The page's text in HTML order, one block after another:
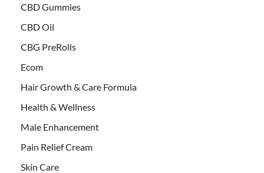
CBD Gummies
CBD Oil
CBG PreRolls
Ecom
Hair Growth & Care Formula
Health & Wellness
Male Enhancement
Pain Relief Cream
Skin Care